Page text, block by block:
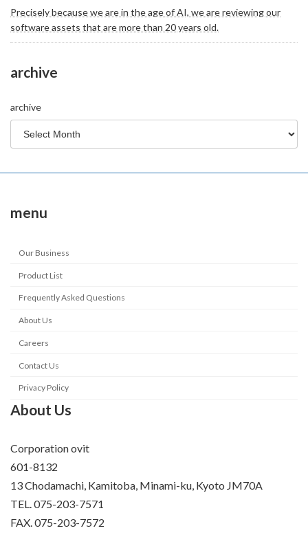
Precisely because we are in the age of AI, we are reviewing our
software assets that are more than 20 years old.
archive
archive
menu
Our Business
Product List
Frequently Asked Questions
About Us
Careers
Contact Us
Privacy Policy
About Us
Corporation ovit
601-8132
13 Chodamachi, Kamitoba, Minami-ku, Kyoto JM70A
TEL. 075-203-7571
FAX. 075-203-7572